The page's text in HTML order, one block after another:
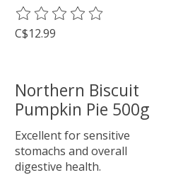
The rating of this product is
C$12.99
Northern Biscuit
Pumpkin Pie 500g
Excellent for sensitive
stomachs and overall
digestive health.